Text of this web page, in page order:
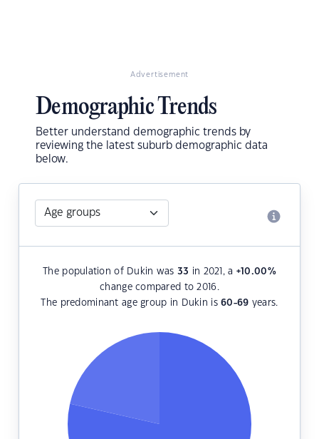
Advertisement
Demographic Trends
Better understand demographic trends by
reviewing the latest suburb demographic data
below.
The population of Dukin was 33 in 2021, a +10.00%
change compared to 2016.
The predominant age group in Dukin is60-69 years.